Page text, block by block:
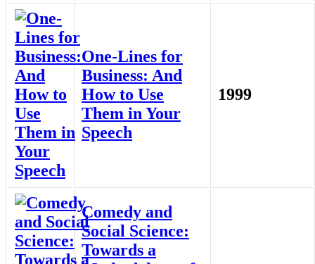
One-Lines for
Business: And
How to Use
Them in Your
Speech
1999
Comedy and
Social Science:
Towards a